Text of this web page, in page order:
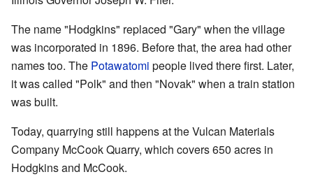
The name "Hodgkins" replaced "Gary" when the village
was incorporated in 1896. Before that, the area had other
names too. The Potawatomi people lived there first. Later,
it was called "Polk" and then "Novak" when a train station
was built.
Today, quarrying still happens at the Vulcan Materials
Company McCook Quarry, which covers 650 acres in
Hodgkins and McCook.